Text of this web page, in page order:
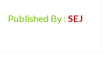
Published By : SEJ